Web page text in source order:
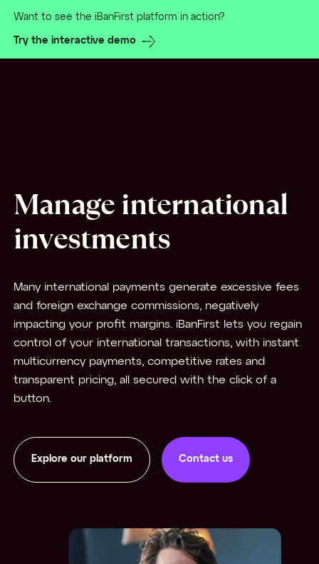
Want to see the iBanFirst platform in action?
Try the interactive demo
Manage international
investments
Many international payments generate excessive fees
and foreign exchange commissions, negatively
impacting your profit margins. iBanFirst lets you regain
control of your international transactions, with instant
multicurrency payments, competitive rates and
transparent pricing, all secured with the click of a
button.
Explore our platform Contact us
Contact us